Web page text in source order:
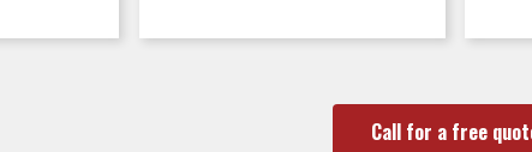
Call for a free